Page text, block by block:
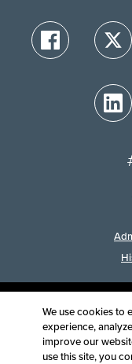
Last
Equal
We use cookies to
experience,
improve our
use this site, you